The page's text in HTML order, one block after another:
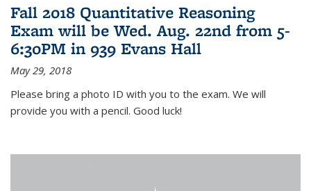
Fall 2018 Quantitative Reasoning
Exam will be Wed. Aug. 22nd from 5-
6:30PM in 939 Evans Hall
May 29, 2018
Please bring a photo ID with you to the exam. We will
provide you with a pencil. Good luck!